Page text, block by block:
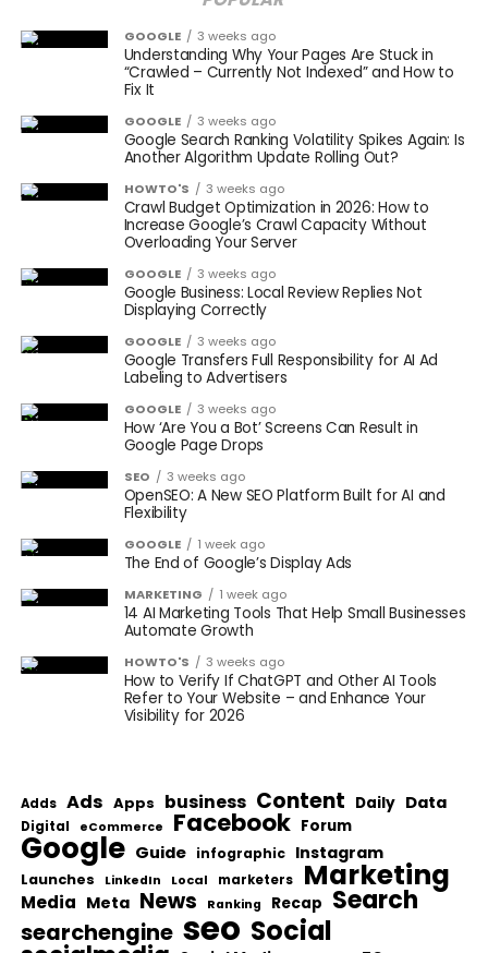
GOOGLE 3 weeks ago
Understanding Why Your Pages Are Stuck in
“Crawled – Currently Not Indexed” and How to
Fix It
GOOGLE 3 weeks ago
Google Search Ranking Volatility Spikes Again: Is
Another Algorithm Update Rolling Out?
HOWTO'S 3 weeks ago
Crawl Budget Optimization in 2026: How to
Increase Google’s Crawl Capacity Without
Overloading Your Server
GOOGLE 3 weeks ago
Google Business: Local Review Replies Not
Displaying Correctly
GOOGLE 3 weeks ago
Google Transfers Full Responsibility for AI Ad
Labeling to Advertisers
GOOGLE 3 weeks ago
How ‘Are You a Bot’ Screens Can Result in
Google Page Drops
SEO 3 weeks ago
OpenSEO: A New SEO Platform Built for AI and
Flexibility
GOOGLE 1 week ago
The End of Google’s Display Ads
MARKETING 1 week ago
14 AI Marketing Tools That Help Small Businesses
Automate Growth
HOWTO'S 3 weeks ago
How to Verify If ChatGPT and Other AI Tools
Refer to Your Website – and Enhance Your
Visibility for 2026
Adds Ads Apps business Content Daily Data
Digital eCommerce Facebook Forum
Google Guide infographic Instagram
Launches LinkedIn Local marketers Marketing
Media Meta News Ranking Recap Search
searchengine seo Social